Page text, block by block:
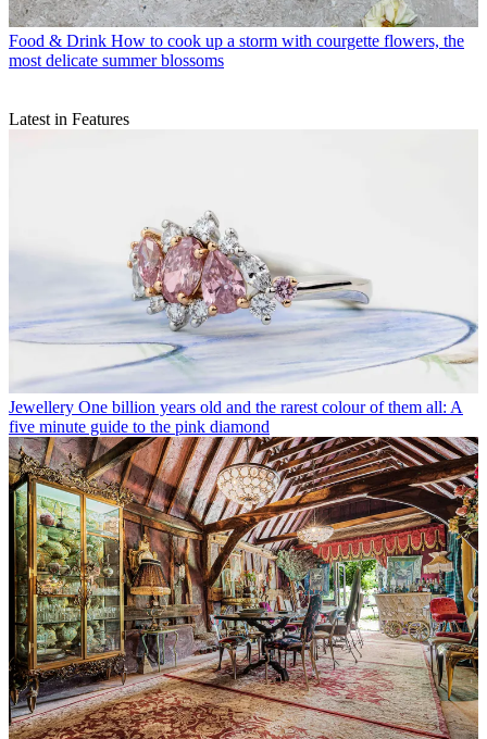
Food & Drink How to cook up a storm with courgette flowers, the
most delicate summer blossoms
Latest in Features
Jewellery One billion years old and the rarest colour of them all: A
five minute guide to the pink diamond